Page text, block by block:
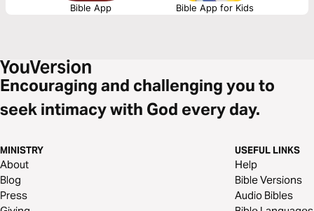
Bible App Bible App for Kids
Encouraging and challenging you to
seek intimacy with God every day.
MINISTRY
About
Blog
Press
USEFUL LINKS
Help
Bible Versions
Audio Bibles